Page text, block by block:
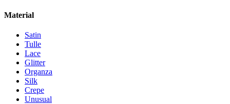
Material
Satin
Tulle
Lace
Glitter
Organza
Silk
Crepe
Unusual